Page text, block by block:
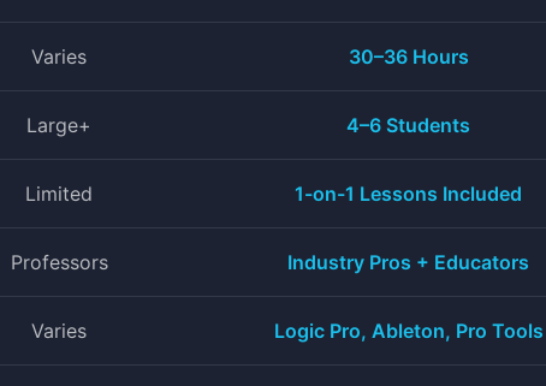
Varies 30–36 Hours
Large+ 4–6 Students
Limited 1-on-1 Lessons Included
Professors Industry Pros + Educators
Varies Logic Pro, Ableton, Pro Tools